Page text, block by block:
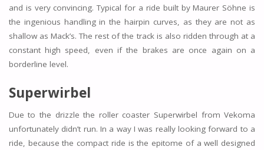
and is very convincing. Typical for a ride built by Maurer Söhne is
the ingenious handling in the hairpin curves, as they are not as
shallow as Mack’s. The rest of the track is also ridden through at a
constant high speed, even if the brakes are once again on a
borderline level.
Superwirbel
Due to the drizzle the roller coaster Superwirbel from Vekoma
unfortunately didn’t run. In a way I was really looking forward to a
ride, because the compact ride is the epitome of a well designed